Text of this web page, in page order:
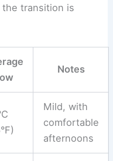
transition is
Notes
Mild, with
comfortable
afternoons